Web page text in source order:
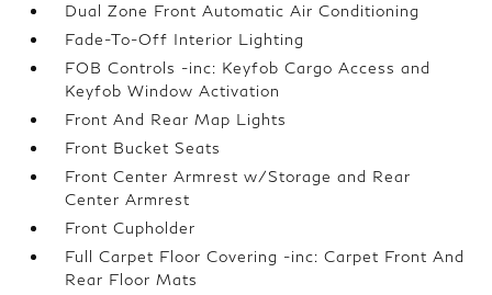
Dual Zone Front Automatic Air Conditioning
Fade-To-Off Interior Lighting
FOB Controls -inc: Keyfob Cargo Access and
Keyfob Window Activation
Front And Rear Map Lights
Front Bucket Seats
Front Center Armrest w/Storage and Rear
Center Armrest
Front Cupholder
Full Carpet Floor Covering -inc: Carpet Front And
Rear Floor Mats